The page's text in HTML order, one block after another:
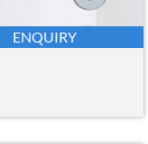
ENQUIRY